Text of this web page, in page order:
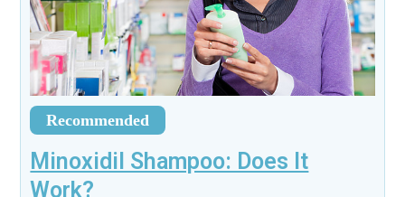
Recommended
Minoxidil Shampoo: Does It
Work?